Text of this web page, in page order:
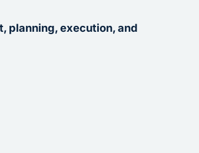
planning, execution, and